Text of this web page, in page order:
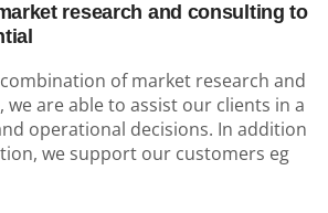
research and consulting to
of market research and
are able to assist our clients in a
operational decisions. In addition
we support our customers eg